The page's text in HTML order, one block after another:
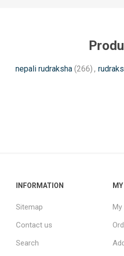
nepali rudraksha (266) ,
INFORMATION
Sitemap
Contact us
Search